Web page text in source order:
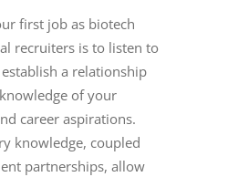
first job as biotech
recruiters is to listen to
a relationship
of your
career aspirations.
knowledge, coupled
partnerships, allow